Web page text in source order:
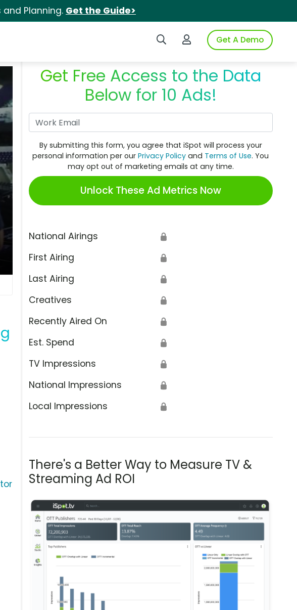
and Planning. Get the Guide>
Search iSpotLogin to iSpotGet A Demo
Get Free Access to the Data
Below for 10 Ads!
By submitting this form, you agree that iSpot will process your
personal information per ourPrivacy Policy and Terms of Use. You
may opt out of marketing emails at any time.
Unlock These Ad Metrics Now
National Airings 🔒
First Airing 🔒
Last Airing 🔒
Creatives 🔒
Recently Aired On 🔒
Est. Spend 🔒
TV Impressions 🔒
National Impressions 🔒
Local Impressions 🔒
There's a Better Way to Measure TV &
Streaming Ad ROI